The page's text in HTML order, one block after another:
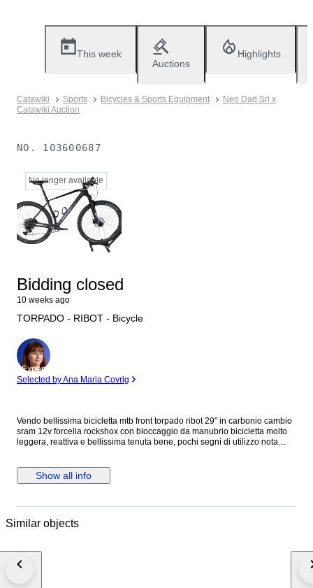
This week
Auctions
Highlights
Catawiki Sports Bicycles & Sports Equipment
Neo Dad Srl x
Catawiki Auction
NO. 103600687
No longer available
Bidding closed
10 weeks ago
TORPADO - RIBOT - Bicycle
Expert
Selected by Ana Maria Covrig
Vendo bellissima bicicletta mtb front torpado ribot 29" in carbonio cambio
sram 12v forcella rockshox con bloccaggio da manubrio bicicletta molto
leggera, reattiva e bellissima tenuta bene, pochi segni di utilizzo nota
Show all info
Similar objects